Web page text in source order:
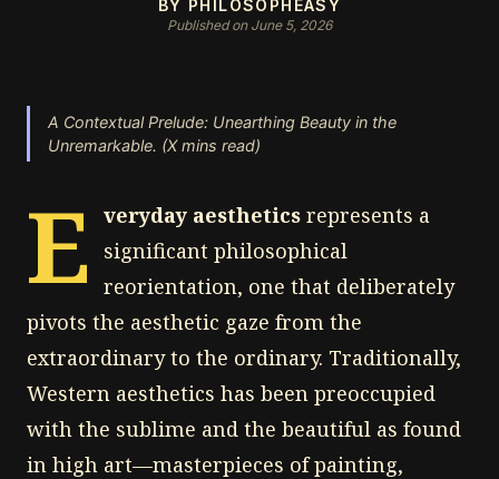
BY PHILOSOPHEASY
Published on June 5, 2026
A Contextual Prelude: Unearthing Beauty in the
Unremarkable. (X mins read)
E veryday aesthetics represents a
significant philosophical
reorientation, one that deliberately
pivots the aesthetic gaze from the
extraordinary to the ordinary. Traditionally,
Western aesthetics has been preoccupied
with the sublime and the beautiful as found
in high art—masterpieces of painting,